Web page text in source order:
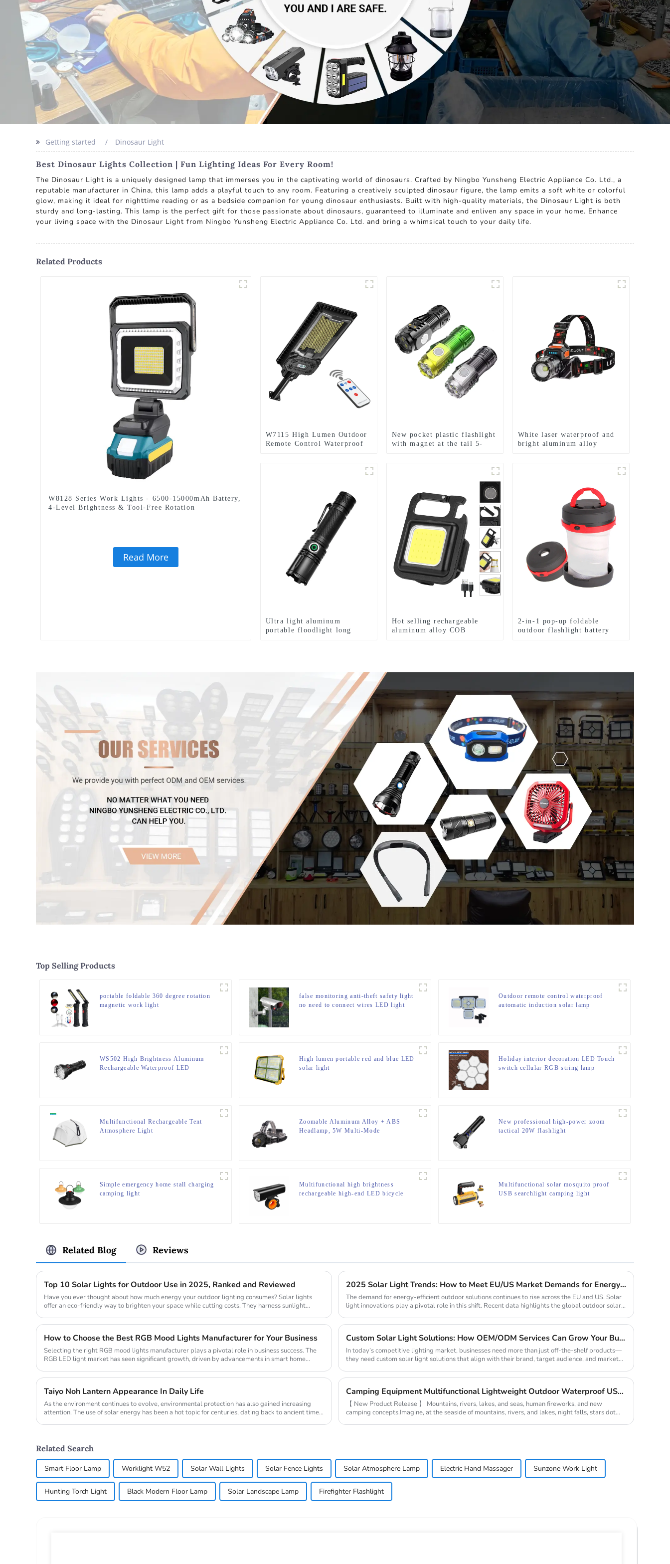
Getting started Dinosaur Light
Best Dinosaur Lights Collection | Fun Lighting Ideas For Every Room!
The Dinosaur Light is a uniquely designed lamp that immerses you in the captivating world of dinosaurs. Crafted by Ningbo Yunsheng Electric Appliance Co. Ltd., a
reputable manufacturer in China, this lamp adds a playful touch to any room. Featuring a creatively sculpted dinosaur figure, the lamp emits a soft white or colorful
glow, making it ideal for nighttime reading or as a bedside companion for young dinosaur enthusiasts. Built with high-quality materials, the Dinosaur Light is both
sturdy and long-lasting. This lamp is the perfect gift for those passionate about dinosaurs, guaranteed to illuminate and enliven any space in your home. Enhance
your living space with the Dinosaur Light from Ningbo Yunsheng Electric Appliance Co. Ltd. and bring a whimsical touch to your daily life.
Related Products
W8128 Series Work Lights - 6500-15000mAh Battery,
4-Level Brightness & Tool-Free Rotation
Read More
W7115 High Lumen Outdoor
Remote Control Waterproof
New pocket plastic flashlight
with magnet at the tail 5-
White laser waterproof and
bright aluminum alloy
Ultra light aluminum
portable floodlight long
Hot selling rechargeable
aluminum alloy COB
2-in-1 pop-up foldable
outdoor flashlight battery
Top Selling Products
portable foldable 360 degree rotation
magnetic work light
false monitoring anti-theft safety light
no need to connect wires LED light
Outdoor remote control waterproof
automatic induction solar lamp
WS502 High Brightness Aluminum
Rechargeable Waterproof LED
High lumen portable red and blue LED
solar light
Holiday interior decoration LED Touch
switch cellular RGB string lamp
Multifunctional Rechargeable Tent
Atmosphere Light
Zoomable Aluminum Alloy + ABS
Headlamp, 5W Multi-Mode
New professional high-power zoom
tactical 20W flashlight
Simple emergency home stall charging
camping light
Multifunctional high brightness
rechargeable high-end LED bicycle
Multifunctional solar mosquito proof
USB searchlight camping light
Related Blog Reviews
Top 10 Solar Lights for Outdoor Use in 2025, Ranked and Reviewed
Have you ever thought about how much energy your outdoor lighting consumes? Solar lights
offer an eco-friendly way to brighten your space while cutting costs. They harness sunlight
2025 Solar Light Trends: How to Meet EU/US Market Demands for Energy-Efficient Outdoor Solutions
The demand for energy-efficient outdoor solutions continues to rise across the EU and US. Solar
light innovations play a pivotal role in this shift. Recent data highlights the global outdoor solar...
How to Choose the Best RGB Mood Lights Manufacturer for Your Business
Selecting the right RGB mood lights manufacturer plays a pivotal role in business success. The
RGB LED light market has seen significant growth, driven by advancements in smart home
Custom Solar Light Solutions: How OEM/ODM Services Can Grow Your Busines
In today’s competitive lighting market, businesses need more than just off-the-shelf products—
they need custom solar light solutions that align with their brand, target audience, and market
Taiyo Noh Lantern Appearance In Daily Life
As the environment continues to evolve, environmental protection has also gained increasing
attention. The use of solar energy has been a hot topic for centuries, dating back to ancient times
Camping Equipment Multifunctional Lightweight Outdoor Waterproof USB Charging Latest Style Minimalist Design Led Camping Light
【 New Product Release 】 Mountains, rivers, lakes, and seas, human fireworks, and new
camping concepts.Imagine, at the seaside of mountains, rivers, and lakes, night falls, stars dot
Related Search
Smart Floor Lamp Worklight W52 Solar Wall Lights Solar Fence Lights Solar Atmosphere Lamp Electric Hand Massager Sunzone Work Light
Hunting Torch Light Black Modern Floor Lamp Solar Landscape Lamp Firefighter Flashlight